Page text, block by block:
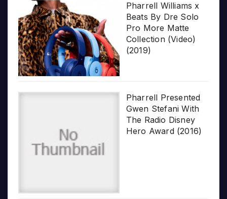
Pharrell Williams x
Beats By Dre Solo
Pro More Matte
Collection (Video)
(2019)
Pharrell Presented
Gwen Stefani With
The Radio Disney
Hero Award (2016)